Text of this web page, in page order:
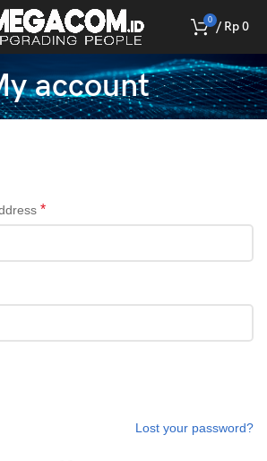
0 / Rp0
account
*
Lost your password?